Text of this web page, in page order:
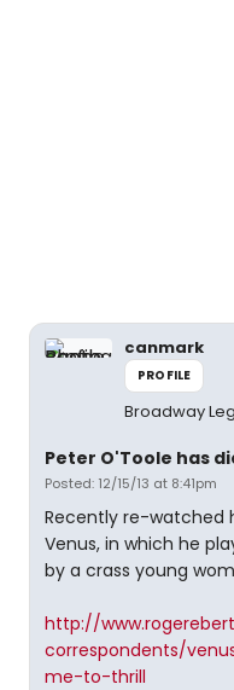
canmark
PROFILE
Broadway
Peter O'Toole has
Posted: 12/15/13 at 8:41pm
Recently re-watched
Venus, in which he
by a crass young
http://
correspondents/
me-to-thrill